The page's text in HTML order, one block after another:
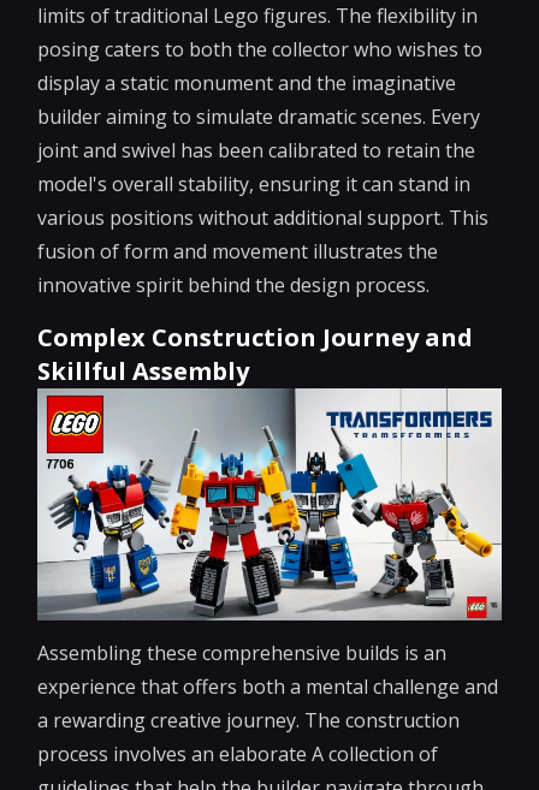
limits of traditional Lego figures. The flexibility in
posing caters to both the collector who wishes to
display a static monument and the imaginative
builder aiming to simulate dramatic scenes. Every
joint and swivel has been calibrated to retain the
model's overall stability, ensuring it can stand in
various positions without additional support. This
fusion of form and movement illustrates the
innovative spirit behind the design process.
Complex Construction Journey and
Skillful Assembly
Assembling these comprehensive builds is an
experience that offers both a mental challenge and
a rewarding creative journey. The construction
process involves an elaborate A collection of